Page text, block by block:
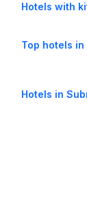
Hotels with
Top hotels in
Hotels in